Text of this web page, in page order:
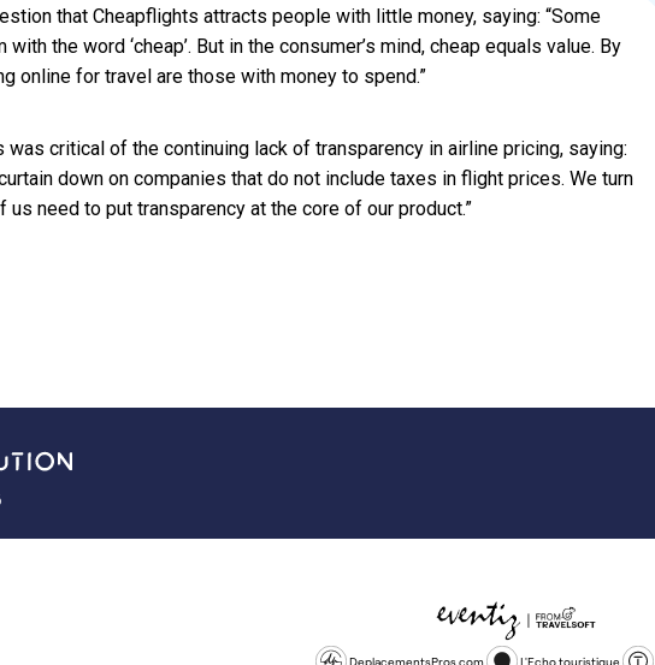
that Cheapflights attracts people with little money, saying: “Some
the word ‘cheap’. But in the consumer’s mind, cheap equals value. By
online for travel are those with money to spend.”
critical of the continuing lack of transparency in airline pricing, saying:
down on companies that do not include taxes in flight prices. We turn
us need to put transparency at the core of our product.”
DeplacementsPros.com L'Echo touristique